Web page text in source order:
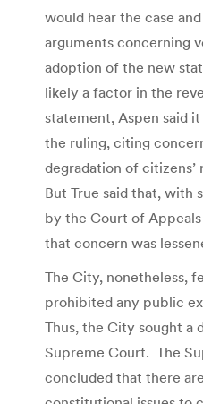
would hear the case
arguments concerning
adoption of the new
likely a factor in the
statement, Aspen said
the ruling, citing
degradation of
But True said that, with
by the Court of
that concern was
The City, nonetheless,
prohibited any public
Thus, the City sought a
Supreme Court. The
concluded that there